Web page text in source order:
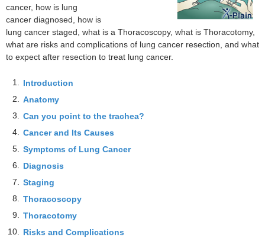
cancer, how is lung
cancer diagnosed, how is
lung cancer staged, what is a Thoracoscopy, what is Thoracotomy,
what are risks and complications of lung cancer resection, and what
to expect after resection to treat lung cancer.
1. Introduction
2. Anatomy
3. Can you point to the trachea?
4. Cancer and Its Causes
5. Symptoms of Lung Cancer
6. Diagnosis
7. Staging
8. Thoracoscopy
9. Thoracotomy
10. Risks and Complications